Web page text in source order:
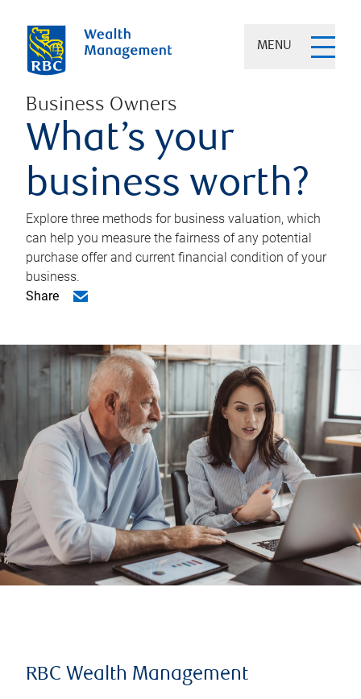
MENU
Business Owners
What’s your
business worth?
Explore three methods for business valuation, which
can help you measure the fairness of any potential
purchase offer and current financial condition of your
business.
Share
RBC Wealth Management